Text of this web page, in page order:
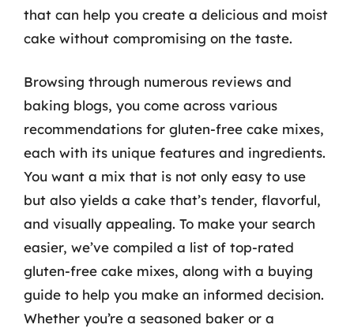
that can help you create a delicious and moist
cake without compromising on the taste.
Browsing through numerous reviews and
baking blogs, you come across various
recommendations for gluten-free cake mixes,
each with its unique features and ingredients.
You want a mix that is not only easy to use
but also yields a cake that’s tender, flavorful,
and visually appealing. To make your search
easier, we’ve compiled a list of top-rated
gluten-free cake mixes, along with a buying
guide to help you make an informed decision.
Whether you’re a seasoned baker or a